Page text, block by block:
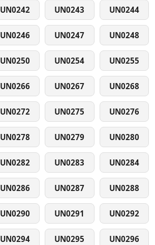
UN0242 UN0243 UN0244
UN0246 UN0247 UN0248
UN0250 UN0254 UN0255
UN0266 UN0267 UN0268
UN0272 UN0275 UN0276
UN0278 UN0279 UN0280
UN0282 UN0283 UN0284
UN0286 UN0287 UN0288
UN0290 UN0291 UN0292
UN0294 UN0295 UN0296